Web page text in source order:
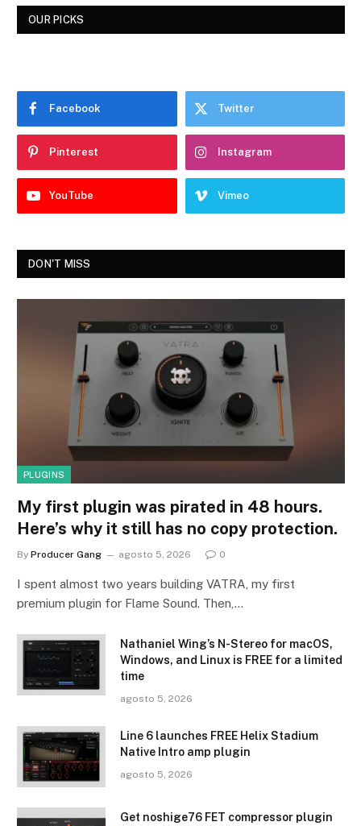
OUR PICKS
Facebook Twitter
Pinterest Instagram
YouTube Vimeo
DON'T MISS
PLUGINS
My first plugin was pirated in 48 hours.
Here’s why it still has no copy protection.
By Producer Gang agosto 5, 2026 0
I spent almost two years building VATRA, my first
premium plugin for Flame Sound. Then,…
Nathaniel Wing’s N-Stereo for macOS,
Windows, and Linux is FREE for a limited
time
agosto 5, 2026
Line 6 launches FREE Helix Stadium
Native Intro amp plugin
agosto 5, 2026
Get noshige76 FET compressor plugin